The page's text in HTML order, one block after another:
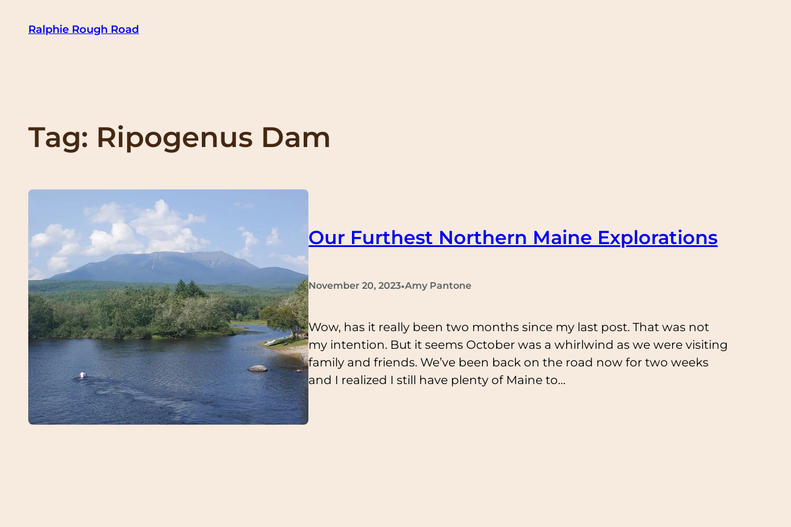
Ralphie Rough Road
Tag: Ripogenus Dam
Our Furthest Northern Maine Explorations
November 20, 2023•Amy Pantone
Wow, has it really been two months since my last post. That was not
my intention. But it seems October was a whirlwind as we were visiting
family and friends. We’ve been back on the road now for two weeks
and I realized I still have plenty of Maine to…